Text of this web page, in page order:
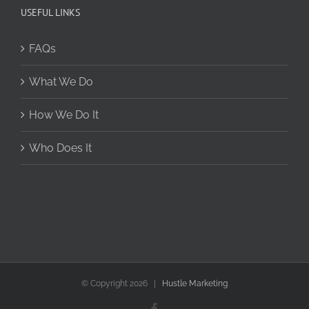
USEFUL LINKS
FAQs
What We Do
How We Do It
Who Does It
© Copyright 2026 | Hustle Marketing